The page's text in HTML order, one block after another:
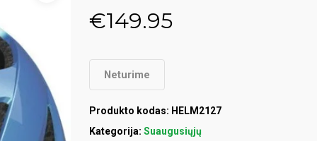
€149.95
Neturime
Produkto kodas: HELM2127
Kategorija:Suaugusiųjų